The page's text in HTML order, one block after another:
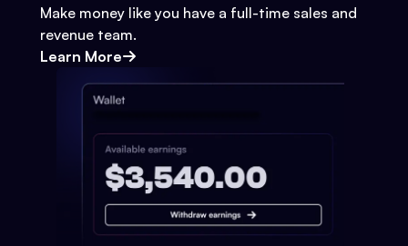
Make money like you have a full-time sales and
revenue team.
Learn More